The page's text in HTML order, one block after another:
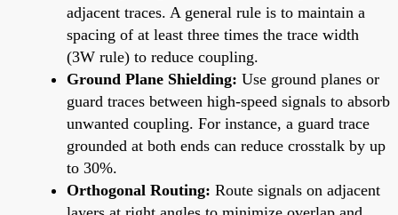
adjacent traces. A general rule is to maintain a
spacing of at least three times the trace width
(3W rule) to reduce coupling.
Ground Plane Shielding: Use ground planes or
guard traces between high-speed signals to absorb
unwanted coupling. For instance, a guard trace
grounded at both ends can reduce crosstalk by up
to 30%.
Orthogonal Routing: Route signals on adjacent